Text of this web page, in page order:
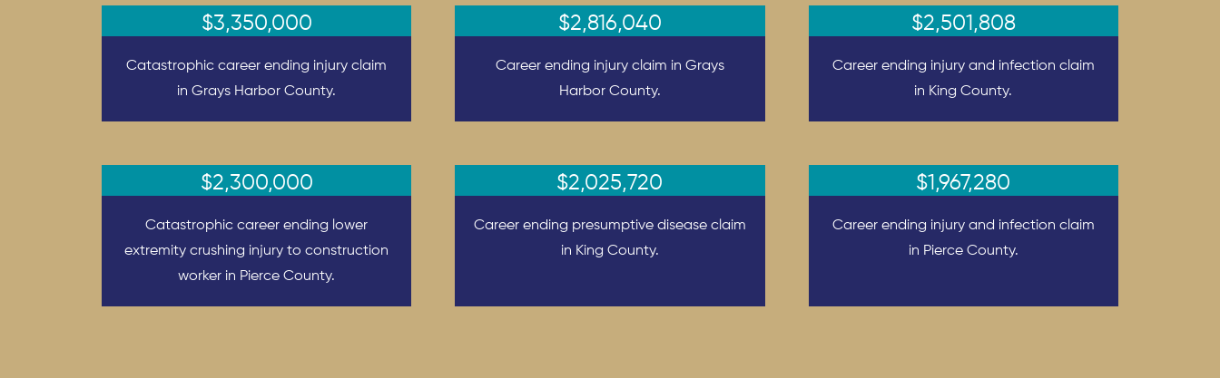
$3,350,000
Catastrophic career ending injury claim
in Grays Harbor County.
$2,816,040
Career ending injury claim in Grays
Harbor County.
$2,501,808
Career ending injury and infection claim
in King County.
$2,300,000
Catastrophic career ending lower
extremity crushing injury to construction
worker in Pierce County.
$2,025,720
Career ending presumptive disease claim
in King County.
$1,967,280
Career ending injury and infection claim
in Pierce County.